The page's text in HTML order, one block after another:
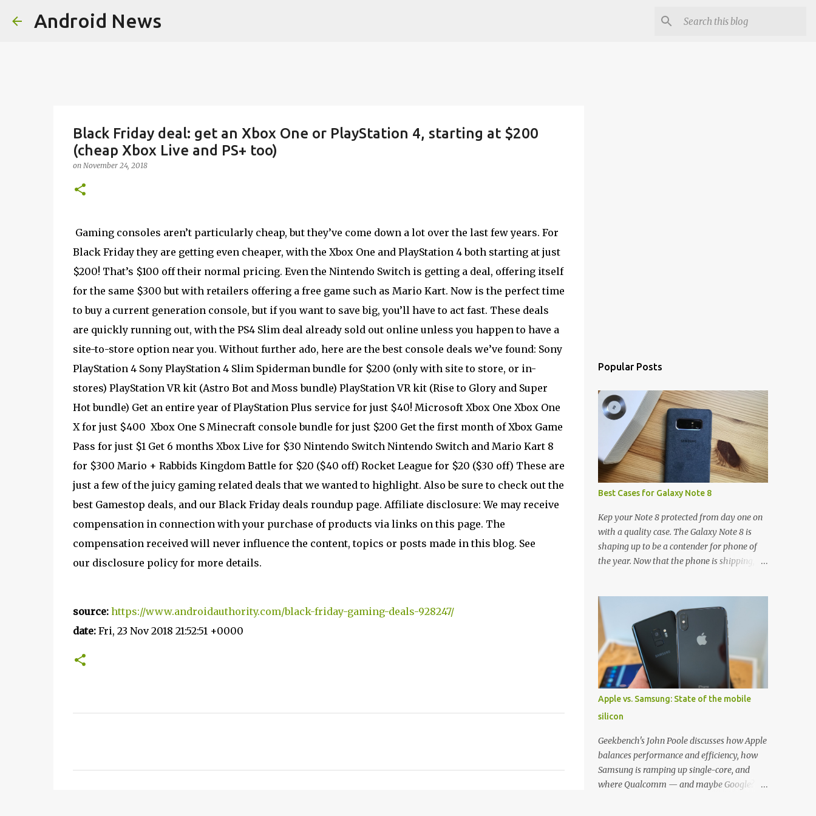
Android News
Black Friday deal: get an Xbox One or PlayStation 4, starting at $200
(cheap Xbox Live and PS+ too)
on November 24, 2018
Gaming consoles aren’t particularly cheap, but they’ve come down a lot over the last few years. For
Black Friday they are getting even cheaper, with the Xbox One and PlayStation 4 both starting at just
$200! That’s $100 off their normal pricing. Even the Nintendo Switch is getting a deal, offering itself
for the same $300 but with retailers offering a free game such as Mario Kart. Now is the perfect time
to buy a current generation console, but if you want to save big, you’ll have to act fast. These deals
are quickly running out, with the PS4 Slim deal already sold out online unless you happen to have a
site-to-store option near you. Without further ado, here are the best console deals we’ve found: Sony
PlayStation 4 Sony PlayStation 4 Slim Spiderman bundle for $200 (only with site to store, or in-
stores) PlayStation VR kit (Astro Bot and Moss bundle) PlayStation VR kit (Rise to Glory and Super
Hot bundle) Get an entire year of PlayStation Plus service for just $40! Microsoft Xbox One Xbox One
X for just $400 Xbox One S Minecraft console bundle for just $200 Get the first month of Xbox Game
Pass for just $1 Get 6 months Xbox Live for $30 Nintendo Switch Nintendo Switch and Mario Kart 8
for $300 Mario + Rabbids Kingdom Battle for $20 ($40 off) Rocket League for $20 ($30 off) These are
just a few of the juicy gaming related deals that we wanted to highlight. Also be sure to check out the
best Gamestop deals, and our Black Friday deals roundup page. Affiliate disclosure: We may receive
compensation in connection with your purchase of products via links on this page. The
compensation received will never influence the content, topics or posts made in this blog. See
our disclosure policy for more details.
source: https://www.androidauthority.com/black-friday-gaming-deals-928247/
date:Fri, 23 Nov 2018 21:52:51 +0000
Popular Posts
Best Cases for Galaxy Note 8
Kep your Note 8 protected from day one on
with a quality case. The Galaxy Note 8 is
shaping up to be a contender for phone of
the year. Now that the phone is shipping, it's
We've broken things down by the
manufacturer and offered direct links to
some of our favorite styles. But ultimately
the choice is yours, and there's a ton of cases
to choose from. Here's some of our favorites!
Samsung LED Cover case OtterBox
Commuter Series case Speck Presido Grip
case Ringke Wave case Spigen Rugged
Armor case Incipio Dual Pro case
RhinoShield CrashGuard Bumper case UAG
Monarch Seidio Surface Case w/ Holster
Caseology Parallax Series Samsung LED
Wallet Cover case Samsung is always good
Apple vs. Samsung: State of the mobile
silicon
Geekbench's John Poole discusses how Apple
balances performance and efficiency, how
Samsung is ramping up single-core, and
where Qualcomm — and maybe Google? —